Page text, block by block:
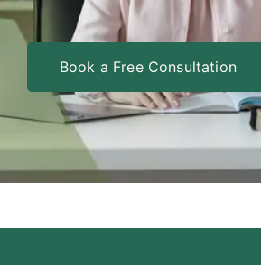
Book a Free Consultation